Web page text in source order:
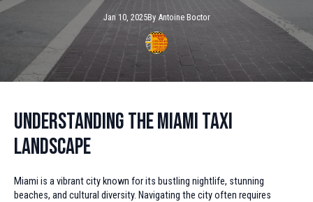
Jan 10, 2025By Antoine Boctor
Understanding the Miami Taxi
Landscape
Miami is a vibrant city known for its bustling nightlife, stunning
beaches, and cultural diversity. Navigating the city often requires